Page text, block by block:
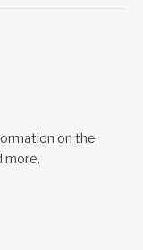
on the
more.